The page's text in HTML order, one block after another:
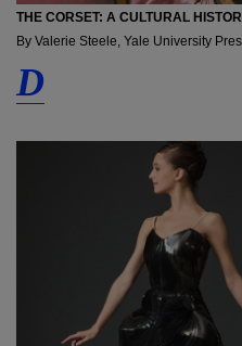
THE CORSET: A CULTURAL
By Valerie Steele, Yale University
D